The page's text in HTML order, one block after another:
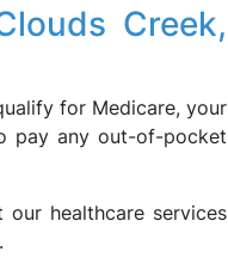
Creek,
for Medicare, your
pay any out-of-pocket
healthcare services
.